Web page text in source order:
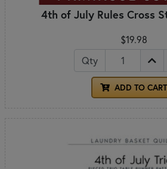
4th of July Rules Cross
$19.98
Qty
ADD TO CART